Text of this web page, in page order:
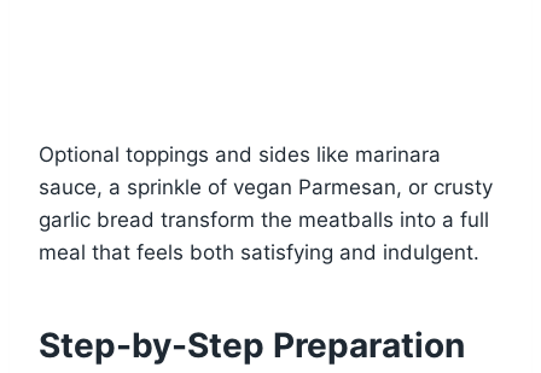
Optional toppings and sides like marinara
sauce, a sprinkle of vegan Parmesan, or crusty
garlic bread transform the meatballs into a full
meal that feels both satisfying and indulgent.
Step-by-Step Preparation